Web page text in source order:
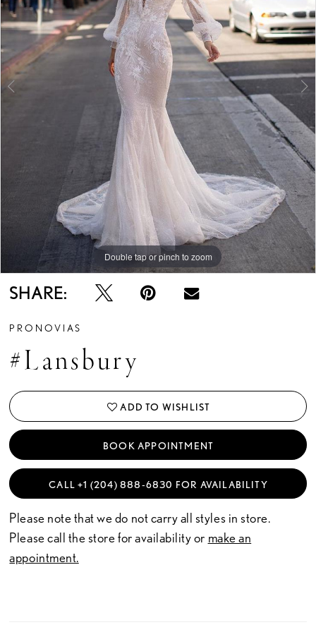
Double tap or pinch to zoom
Double tap or pinch to zoom
Double tap or pinch to zoom
SHARE:
PRONOVIAS
#Lansbury
ADD TO WISHLIST
BOOK APPOINTMENT
CALL +1 (204) 888‑6830 FOR AVAILABILITY
Please note that we do not carry all styles in store.
Please call the store for availability or make an
appointment.